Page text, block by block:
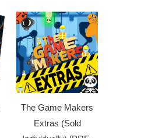
The Game Makers
Extras (Sold